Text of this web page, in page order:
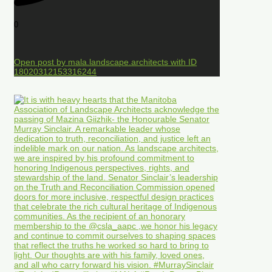
0
Open post by mala.landscape.architects with ID
18020312153316244